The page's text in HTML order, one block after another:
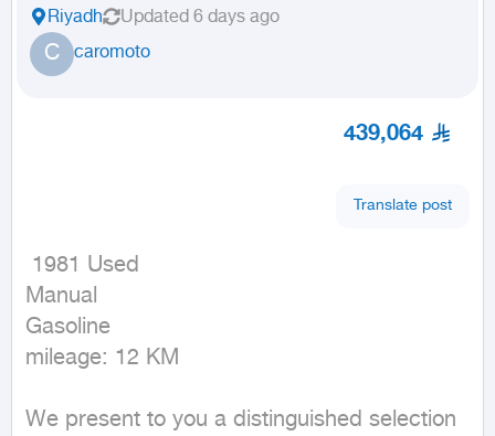
Riyadh Updated 6 days ago
C caromoto
439,064
Translate post
Manual
Gasoline
mileage: 12 KM
We present to you a distinguished selection